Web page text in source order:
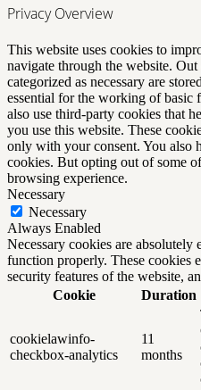
Privacy Overview
This website uses cookies to
navigate through the website.
categorized as necessary are
essential for the working of basic
also use third-party cookies that
you use this website. These
only with your consent. You also
cookies. But opting out of some
browsing experience.
Necessary
Necessary
Always Enabled
Necessary cookies are absolutely
function properly. These cookies
security features of the website,
Cookie
Duration
cookielawinfo-
checkbox-analytics
11
months